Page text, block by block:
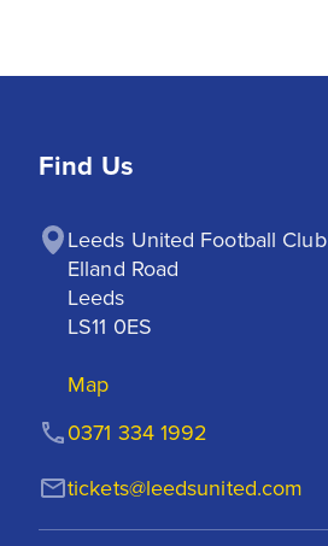
Find Us
Leeds United Football Club
Elland Road
Leeds
LS11 0ES
Map
tickets@leedsunited.com
0371 334 1992